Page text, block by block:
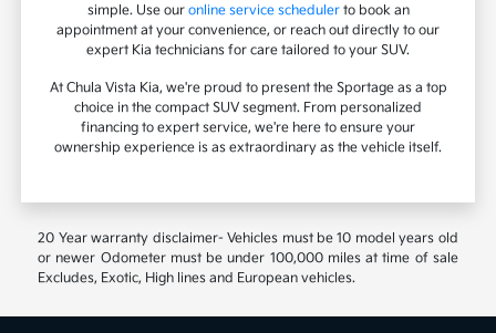
simple. Use our online service schedulerto book an
appointment at your convenience, or reach out directly to our
expert Kia technicians for care tailored to your SUV.
At Chula Vista Kia, we're proud to present the Sportage as a top
choice in the compact SUV segment. From personalized
financing to expert service, we're here to ensure your
ownership experience is as extraordinary as the vehicle itself.
20 Year warranty disclaimer- Vehicles must be 10 model years old
or newer Odometer must be under 100,000 miles at time of sale
Excludes, Exotic, High lines and European vehicles.